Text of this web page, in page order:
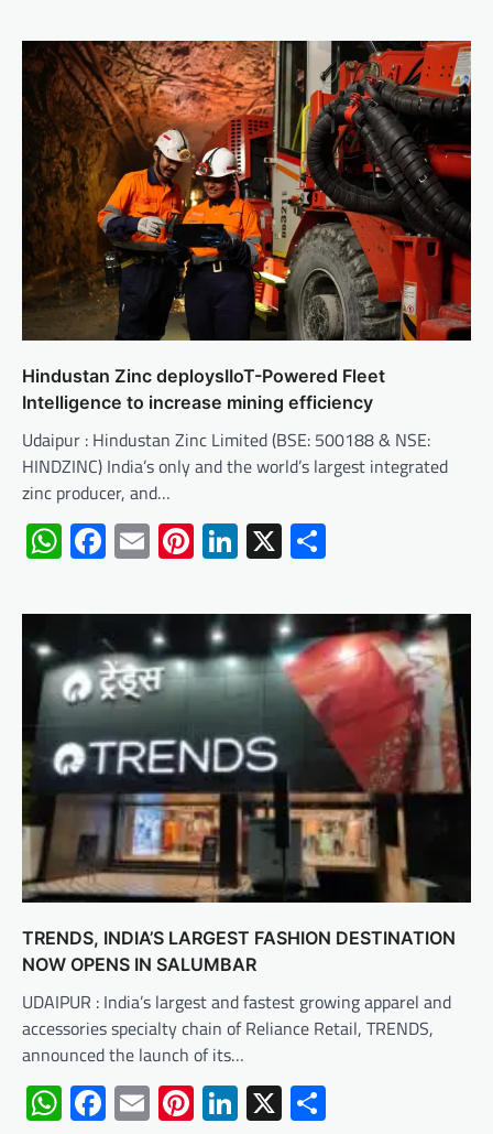
Hindustan Zinc deploysIIoT-Powered Fleet
Intelligence to increase mining efficiency
Udaipur : Hindustan Zinc Limited (BSE: 500188 & NSE:
HINDZINC) India’s only and the world’s largest integrated
zinc producer, and…
WhatsApp
Facebook
EmailPinterest
LinkedIn
X
TRENDS, INDIA’S LARGEST FASHION DESTINATION
NOW OPENS IN SALUMBAR
UDAIPUR : India’s largest and fastest growing apparel and
accessories specialty chain of Reliance Retail, TRENDS,
announced the launch of its…
WhatsApp
Facebook
EmailPinterest
LinkedIn
X